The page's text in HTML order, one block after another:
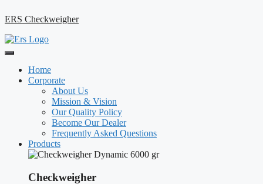
ERS Checkweigher
Home
Corporate
About Us
Mission & Vision
Our Quality Policy
Become Our Dealer
Frequently Asked Questions
Products
Checkweigher